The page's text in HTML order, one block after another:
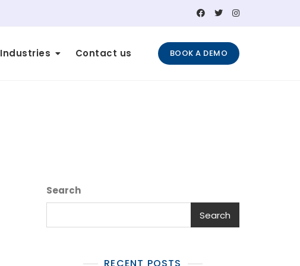
Industries Contact us BOOK A DEMO
Search
Search